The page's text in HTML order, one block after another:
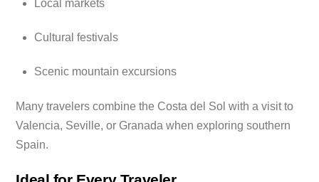
Local markets
Cultural festivals
Scenic mountain excursions
Many travelers combine the Costa del Sol with a visit to
Valencia, Seville, or Granada when exploring southern
Spain.